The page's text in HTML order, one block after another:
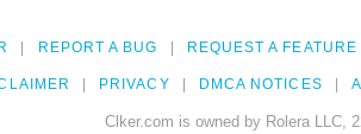
REPORT A BUG REQUEST A FEATURE
PRIVACY DMCA NOTICES
Clker.com is owned by Rolera LLC,